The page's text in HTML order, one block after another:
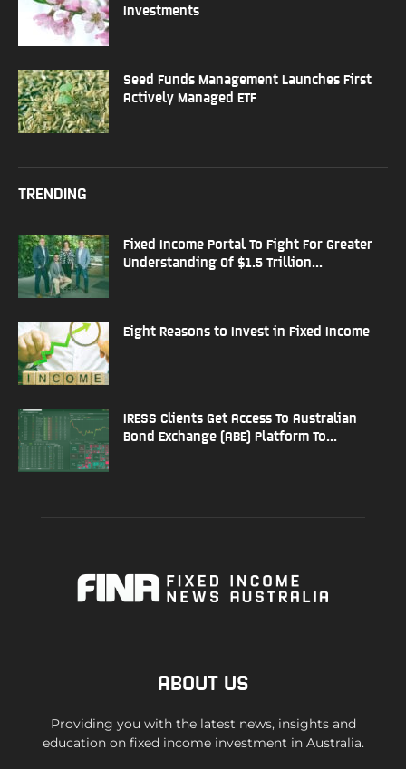
Investments
Seed Funds Management Launches First
Actively Managed ETF
TRENDING
Fixed Income Portal To Fight For Greater
Understanding Of $1.5 Trillion...
Eight Reasons to Invest in Fixed Income
IRESS Clients Get Access To Australian
Bond Exchange (ABE) Platform To...
ABOUT US
Providing you with the latest news, insights and
education on fixed income investment in Australia.